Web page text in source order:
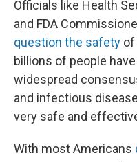
Officials like Health
and FDA
question the safety of
billions of people
widespread
and infectious
very safe and
With most Americans